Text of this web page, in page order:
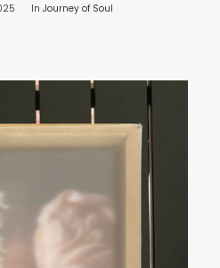
In Journey of Soul